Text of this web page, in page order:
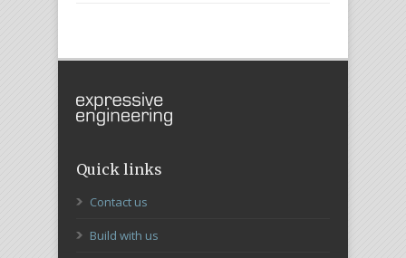
Quick links
Contact us
Build with us